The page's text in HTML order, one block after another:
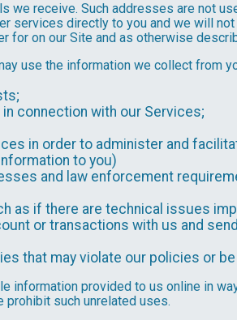
we receive. Such addresses are not
services directly to you and we will
for on our Site and as otherwise
use the information we collect from
connection with our Services;
in order to administer and
to you)
and law enforcement
as if there are technical issues
or transactions with us and
that may violate our policies or be
information provided to us online in
such unrelated uses.